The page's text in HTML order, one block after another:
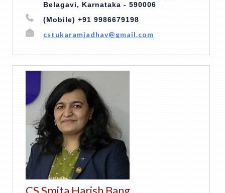
Belagavi, Karnataka - 590006
(Mobile) +91 9986679198
cstukaramjadhav@gmail.com